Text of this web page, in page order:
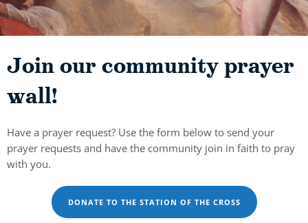
Join our community prayer
wall!
Have a prayer request? Use the form below to send your
prayer requests and have the community join in faith to pray
with you.
DONATE TO THE STATION OF THE CROSS